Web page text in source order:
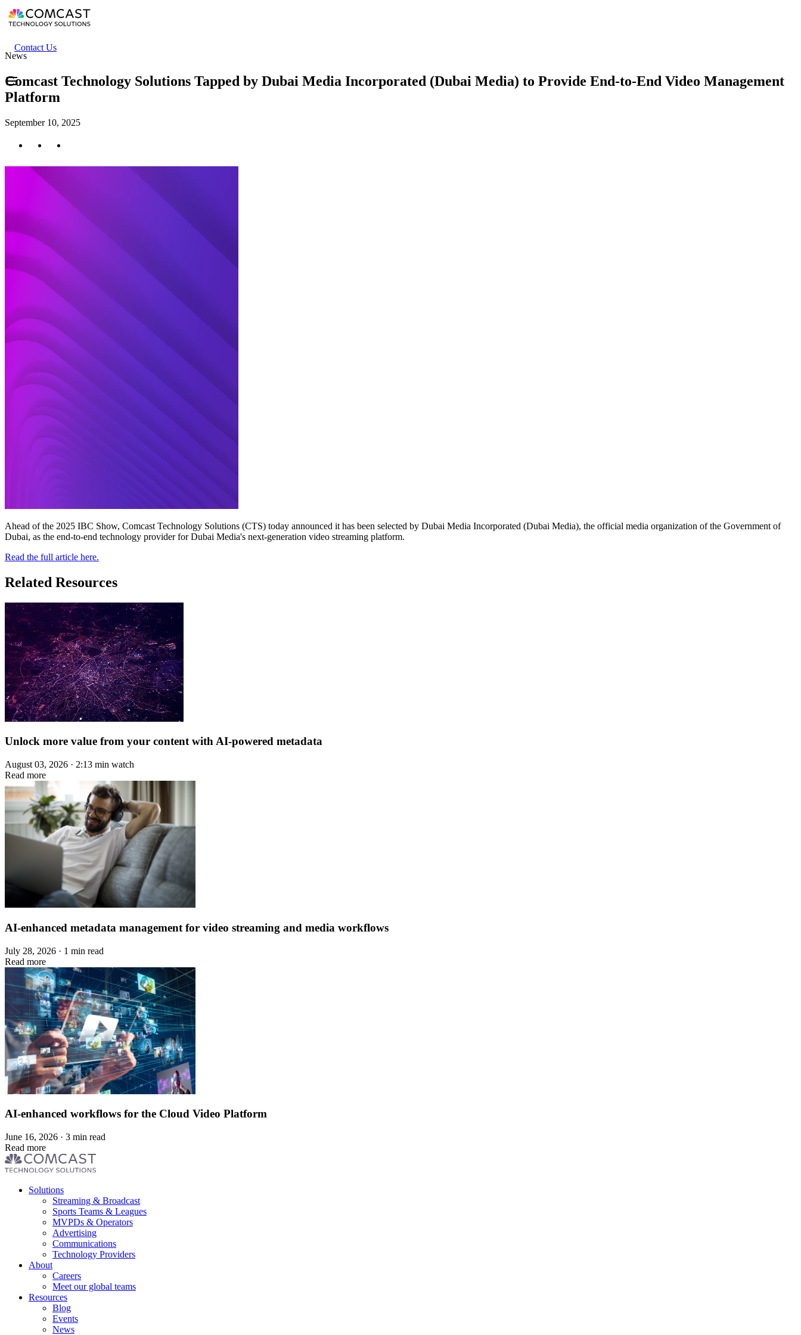
Skip
to
content
Header
secondary
Contact Us
News
Comcast Technology Solutions Tapped by Dubai Media Incorporated (Dubai Media) to Provide End-to-End Video Management
Platform
September 10, 2025
Ahead of the 2025 IBC Show, Comcast Technology Solutions (CTS) today announced it has been selected by Dubai Media Incorporated (Dubai Media), the official media organization of the Government of
Dubai, as the end-to-end technology provider for Dubai Media's next-generation video streaming platform.
Read the full article here.
Related Resources
Unlock more value from your content with AI-powered metadata
August 03, 2026 · 2:13 min watch
Read more
AI-enhanced metadata management for video streaming and media workflows
July 28, 2026 · 1 min read
Read more
AI-enhanced workflows for the Cloud Video Platform
June 16, 2026 · 3 min read
Read more
Footer Solutions
Streaming & Broadcast
Sports Teams & Leagues
MVPDs & Operators
Advertising
Communications
Technology Providers
About
Careers
Meet our global teams
Resources
Blog
Events
News